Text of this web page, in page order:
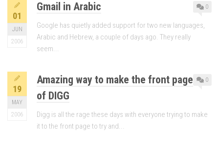
01
JUN
2006
0
Gmail in Arabic
Google has quietly added support for two new languages,
Arabic and Hebrew, a couple of days ago. They really
seem...
19
MAY
2006
0
Amazing way to make the front page
of DIGG
Digg is all the rage these days with everyone trying to make
it to the front page to try and...